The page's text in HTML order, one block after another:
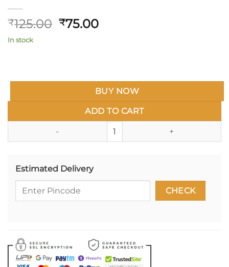
₹125.00 Original
₹75.00Current
In stock
Lion Face Dhal Talwar Rakhi
ADD TO CART
BUY NOW
Estimated Delivery